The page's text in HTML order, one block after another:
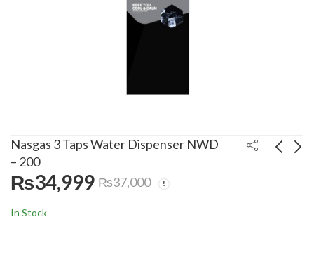
Nasgas 3 Taps Water Dispenser NWD
– 200
₨34,999 ₨37,000
In Stock